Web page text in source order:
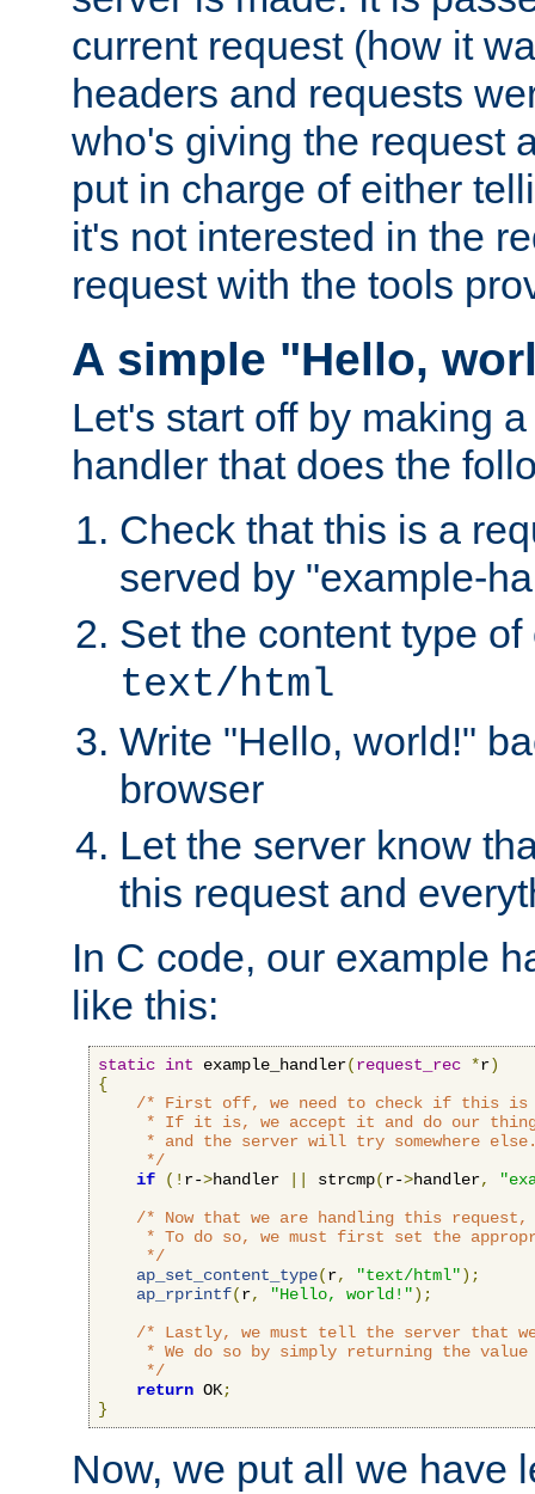
current request (how it
headers and requests
who's giving the request
put in charge of either
it's not interested in the
request with the tools
A simple "Hello,
Let's start off by making
handler that does the
Check that this is a
served by "example-
Set the content type
text/html
Write "Hello, world!"
browser
Let the server know
this request and
In C code, our example
like this:
static int example_handler(request_rec *r)
{
/* First off, we need to check if this is
* If it is, we accept it and do our
* and the server will try somewhere
     */
if
(! r->handler strcmp(r->handler,
/* Now that we are handling this
* To do so, we must first set the
     */
ap_set_content_type(r, "text/html");
ap_rprintf(r, "Hello, world!");
/* Lastly, we must tell the server that
* We do so by simply returning the value
     */
return OK;
}
Now, we put all we have